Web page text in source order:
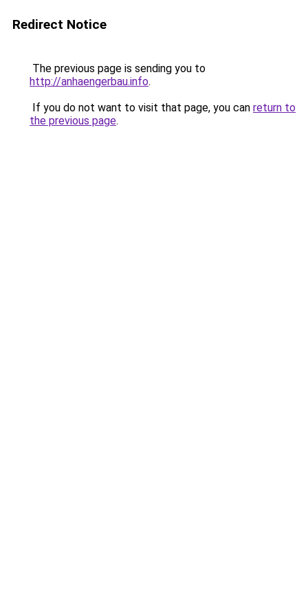
Redirect Notice
The previous page is sending you to
http://anhaengerbau.info.
If you do not want to visit that page, you can return to
the previous page.